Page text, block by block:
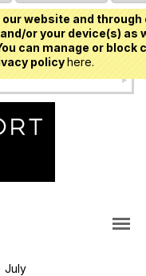
website and
or your device(s)
can manage or
policyhere.
July